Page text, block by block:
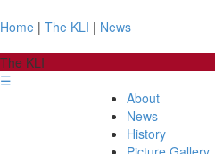
Home | The KLI | News
The KLI
☰
About
News
History